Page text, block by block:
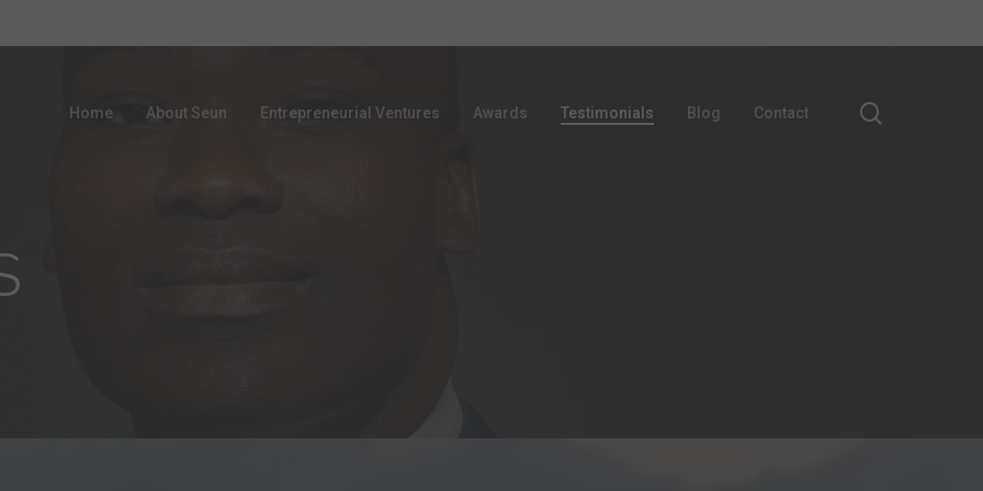
Home About Seun Entrepreneurial Ventures Awards Testimonials Blog Contact